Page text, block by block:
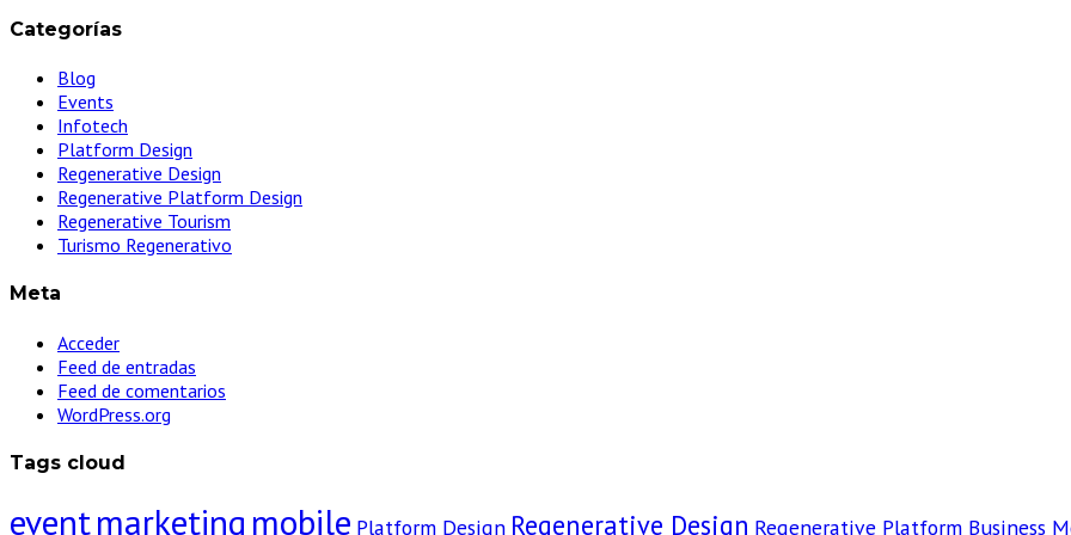
Categorías
Blog
Events
Infotech
Platform Design
Regenerative Design
Regenerative Platform Design
Regenerative Tourism
Turismo Regenerativo
Meta
Acceder
Feed de entradas
Feed de comentarios
WordPress.org
Tags cloud
eventmarketing mobile Platform Design Regenerative Design Regenerative Platform Business